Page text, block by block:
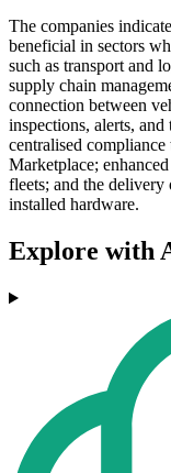
The companies
beneficial in sectors
such as transport and
supply chain
connection between
inspections, alerts, and
centralised
Marketplace;
fleets; and the
installed hardware.
Explore with